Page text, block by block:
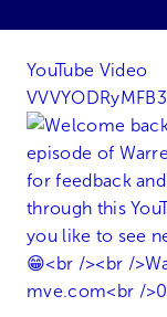
YouTube Video